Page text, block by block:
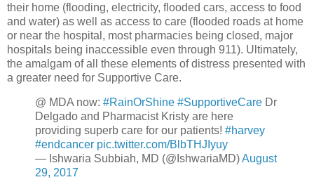
their home (flooding, electricity, flooded cars, access to food
and water) as well as access to care (flooded roads at home
or near the hospital, most pharmacies being closed, major
hospitals being inaccessible even through 911). Ultimately,
the amalgam of all these elements of distress presented with
a greater need for Supportive Care.
@ MDA now: #RainOrShine #SupportiveCare Dr
Delgado and Pharmacist Kristy are here
providing superb care for our patients! #harvey
#endcancer pic.twitter.com/BlbTHJIyuy
— Ishwaria Subbiah, MD (@IshwariaMD)August
29, 2017